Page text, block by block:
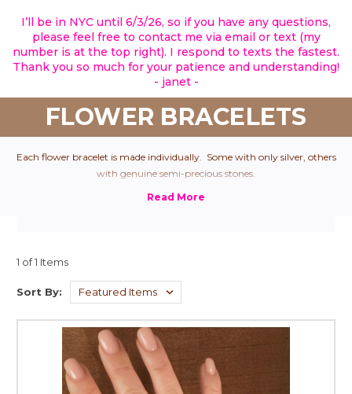
I’ll be in NYC until 6/3/26, so if you have any questions,
please feel free to contact me via email or text (my
number is at the top right). I respond to texts the fastest.
Thank you so much for your patience and understanding!
- janet -
FLOWER BRACELETS
Each flower bracelet is made individually. Some with only silver, others
with genuine semi-precious stones.
1 of 1 Items
Sort By: